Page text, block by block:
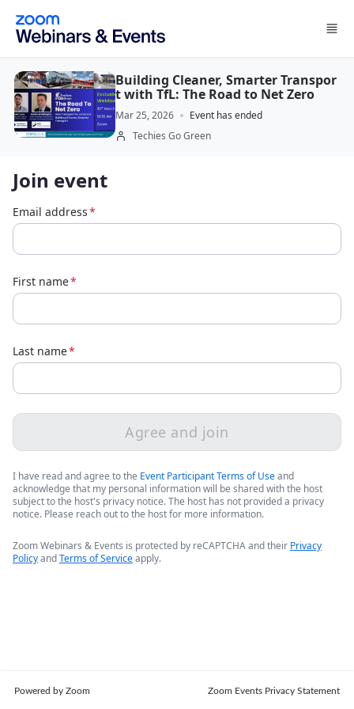
Skip to main content
Building Cleaner, Smarter Transpor
t with TfL: The Road to Net Zero
Mar 25, 2026
Event has ended
Techies Go Green
Join event
Email address*
First name*
Last name*
Agree and join
I have read and agree to the Event Participant Terms of Useand
acknowledge that my personal information will be shared with the host
subject to the host's privacy notice. The host has not provided a privacy
notice. Please reach out to the host for more information.
Zoom Webinars & Events is protected by reCAPTCHA and their Privacy
PolicyandTerms of Serviceapply.
Powered by Zoom Zoom Events Privacy Statement